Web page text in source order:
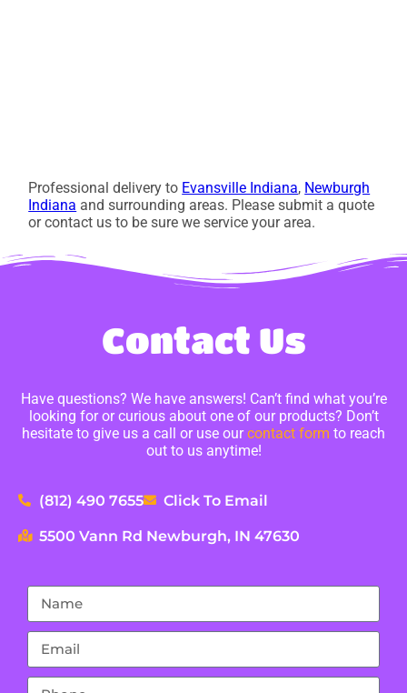
Professional delivery to Evansville Indiana, Newburgh
Indiana and surrounding areas. Please submit a quote
or contact us to be sure we service your area.
Contact Us
Have questions? We have answers! Can’t find what you’re
looking for or curious about one of our products? Don’t
hesitate to give us a call or use ourcontact form to reach
out to us anytime!
(812) 490 7655 Click To Email
5500 Vann Rd Newburgh, IN 47630